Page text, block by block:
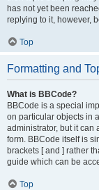
has not yet been
replying to it, however,
Top
Formatting and
What is BBCode?
BBCode is a special
on particular objects in
administrator, but it can
form. BBCode itself is
brackets [ and ] rather
guide which can be
Top